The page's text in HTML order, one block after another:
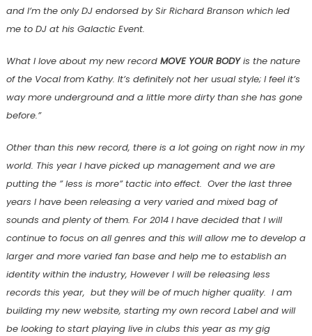
and I’m the only DJ endorsed by Sir Richard Branson which led
me to DJ at his Galactic Event.
What I love about my new record MOVE YOUR BODYis the nature
of the Vocal from Kathy. It’s definitely not her usual style; I feel it’s
way more underground and a little more dirty than she has gone
before.”
Other than this new record, there is a lot going on right now in my
world. This year I have picked up management and we are
putting the ” less is more” tactic into effect. Over the last three
years I have been releasing a very varied and mixed bag of
sounds and plenty of them. For 2014 I have decided that I will
continue to focus on all genres and this will allow me to develop a
larger and more varied fan base and help me to establish an
identity within the industry, However I will be releasing less
records this year, but they will be of much higher quality. I am
building my new website, starting my own record Label and will
be looking to start playing live in clubs this year as my gig